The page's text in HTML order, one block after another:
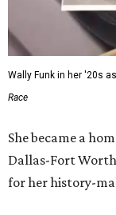
Wally Funk in her '20s
Race
She became a
Dallas-Fort
for her history-